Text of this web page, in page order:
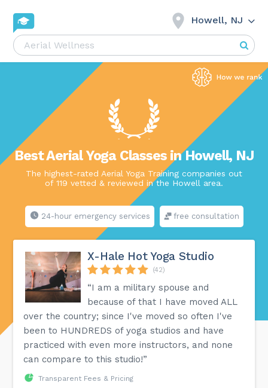
Howell, NJ
Best Aerial Yoga Classes in Howell, NJ
The highest-rated Aerial Yoga Training companies out
of 119 vetted & reviewed in the Howell area.
24-hour emergency services free consultation
X-Hale Hot Yoga Studio
(42)
“I am a military spouse and
because of that I have moved ALL
over the country; since I've moved so often I've
been to HUNDREDS of yoga studios and have
practiced with even more instructors, and none
can compare to this studio!”
Transparent Fees & Pricing